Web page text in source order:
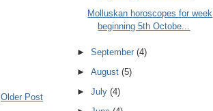
Older Post
Molluskan horoscopes for week
beginning 5th Octobe...
► September (4)
► August (5)
► July (4)